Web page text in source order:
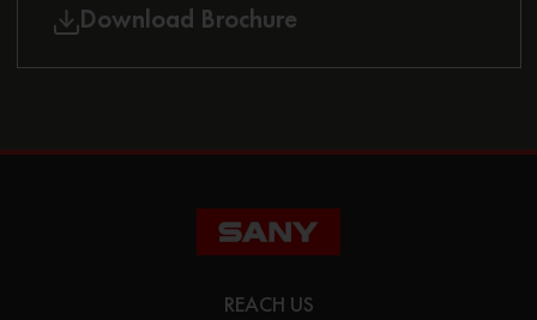
Download Brochure
REACH US